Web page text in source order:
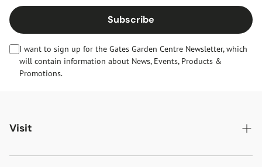
Subscribe
I want to sign up for the Gates Garden Centre Newsletter, which
will contain information about News, Events, Products &
Promotions.
Visit
Gates Oakham